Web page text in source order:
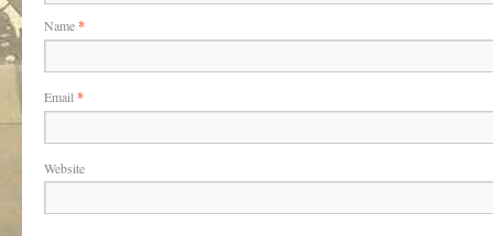
Name*
Email *
Website